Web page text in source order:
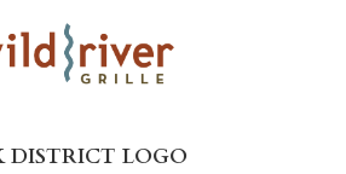
DISTRICT LOGO